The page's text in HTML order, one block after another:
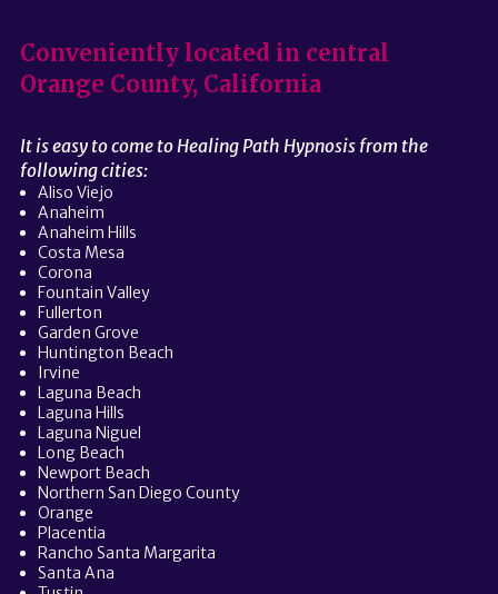
Conveniently located in central
Orange County, California
It is easy to come to Healing Path Hypnosis from the
following cities:
Aliso Viejo
Anaheim
Anaheim Hills
Costa Mesa
Corona
Fountain Valley
Fullerton
Garden Grove
Huntington Beach
Irvine
Laguna Beach
Laguna Hills
Laguna Niguel
Long Beach
Newport Beach
Northern San Diego County
Orange
Placentia
Rancho Santa Margarita
Santa Ana